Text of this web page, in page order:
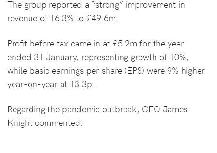
The group reported a “strong” improvement in
revenue of 16.3% to £49.6m.
Profit before tax came in at £5.2m for the year
ended 31 January, representing growth of 10%,
while basic earnings per share (EPS) were 9% higher
year-on-year at 13.3p.
Regarding the pandemic outbreak, CEO James
Knight commented: